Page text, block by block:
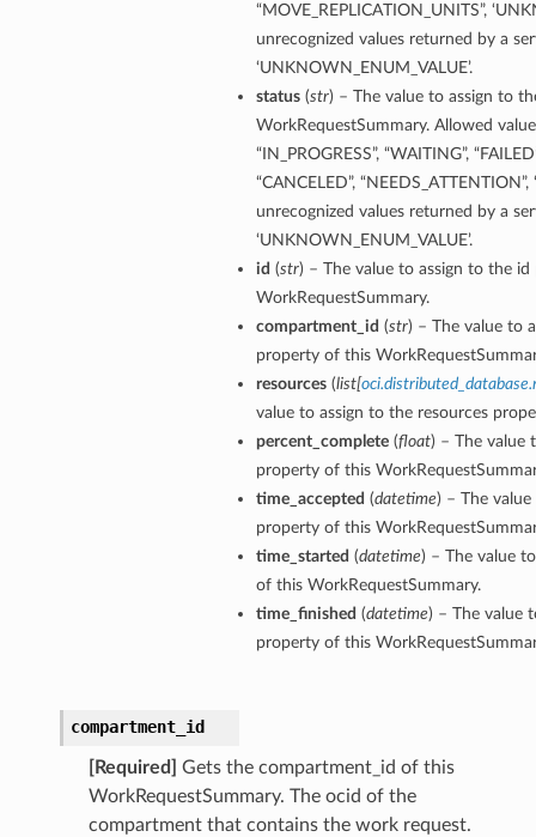
“MOVE_REPLICATION_UNITS”,
unrecognized values returned by a
‘UNKNOWN_ENUM_VALUE’.
status(str) – The value to assign to
WorkRequestSummary. Allowed
“IN_PROGRESS”, “WAITING”,
“CANCELED”,
unrecognized values returned by a
‘UNKNOWN_ENUM_VALUE’.
id (str) – The value to assign to the
WorkRequestSummary.
compartment_id (str) – The value to
property of this
resources(list[
value to assign to the resources
percent_complete(float) – The value
property of this
time_accepted (datetime) – The
property of this
time_started (datetime) – The value
of this WorkRequestSummary.
time_finished (datetime) – The value
property of this
compartment_id
[Required]
Gets the compartment_id of this
WorkRequestSummary. The ocid of the
compartment that contains the work request.